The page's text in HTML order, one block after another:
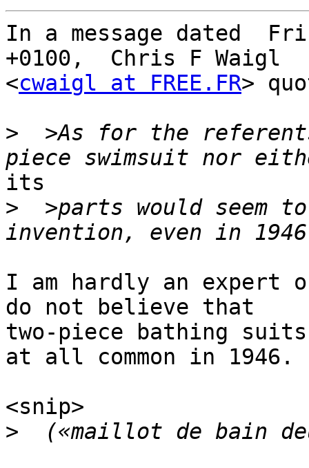
In a message dated
+0100,  Chris F Waigl
<cwaigl at FREE.FR>
>
>As for the
its
>
>parts would seem
I am hardly an expert
do not believe that
two-piece bathing
at all common in 1946.
<snip>
>